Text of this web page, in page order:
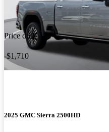
Price drop
-$1,710
2025 GMC Sierra 2500HD